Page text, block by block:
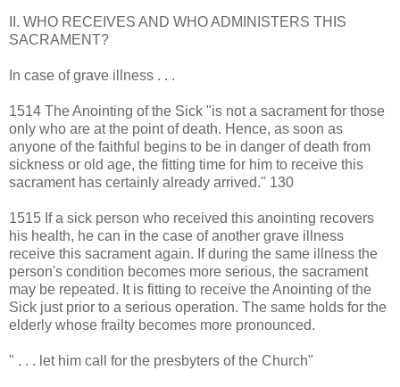
II. WHO RECEIVES AND WHO ADMINISTERS THIS
SACRAMENT?
In case of grave illness . . .
1514 The Anointing of the Sick "is not a sacrament for those
only who are at the point of death. Hence, as soon as
anyone of the faithful begins to be in danger of death from
sickness or old age, the fitting time for him to receive this
sacrament has certainly already arrived." 130
1515 If a sick person who received this anointing recovers
his health, he can in the case of another grave illness
receive this sacrament again. If during the same illness the
person's condition becomes more serious, the sacrament
may be repeated. It is fitting to receive the Anointing of the
Sick just prior to a serious operation. The same holds for the
elderly whose frailty becomes more pronounced.
" . . . let him call for the presbyters of the Church"